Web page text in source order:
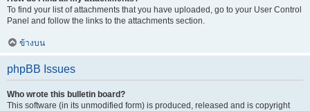
To find your list of attachments that you have uploaded, go to your User Control
Panel and follow the links to the attachments section.
ข้างบน
phpBB Issues
Who wrote this bulletin board?
This software (in its unmodified form) is produced, released and is copyright